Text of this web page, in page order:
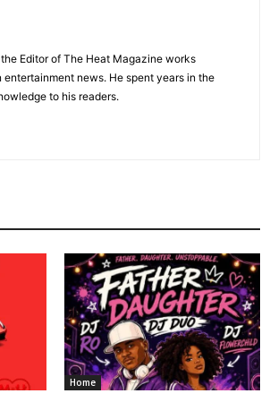
Editor of The Heat Magazine works
news. He spent years in the
to his readers.
Home